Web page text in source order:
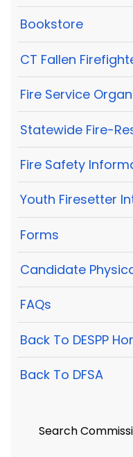
Bookstore
CT Fallen
Fire Service
Statewide Fire-
Fire Safety
Youth Firesetter
Forms
Candidate
FAQs
Back To DESPP
Back To DFSA
Search